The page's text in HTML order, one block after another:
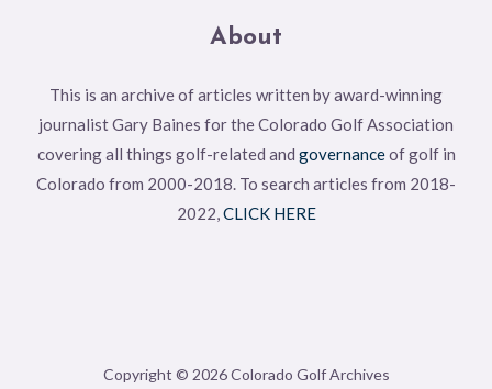
About
This is an archive of articles written by award-winning
journalist Gary Baines for the Colorado Golf Association
covering all things golf-related and governanceof golf in
Colorado from 2000-2018. To search articles from 2018-
2022,CLICK HERE
Copyright © 2026 Colorado Golf Archives